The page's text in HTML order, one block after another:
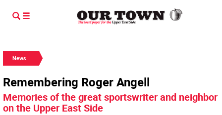
News
Remembering Roger Angell
Memories of the great sportswriter and neighbor
on the Upper East Side